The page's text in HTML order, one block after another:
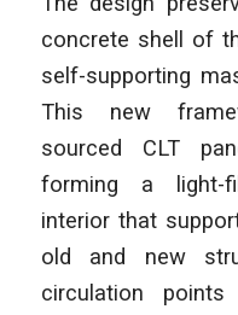
concrete shell of
self-supporting
This new
sourced CLT
forming a light-
interior that
old and new
circulation